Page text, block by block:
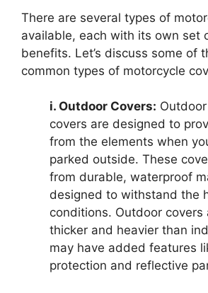
There are several types of
available, each with its own set
benefits. Let’s discuss some of
common types of motorcycle
i. Outdoor Covers:
covers are designed to
from the elements when
parked outside. These
from durable, waterproof
designed to withstand the
conditions. Outdoor covers
thicker and heavier than
may have added features
protection and reflective